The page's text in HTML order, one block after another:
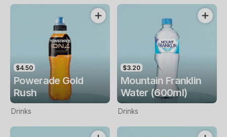
$4.50
Powerade Gold
Rush
Drinks
$3.20
Mountain Franklin
Water (600ml)
Drinks